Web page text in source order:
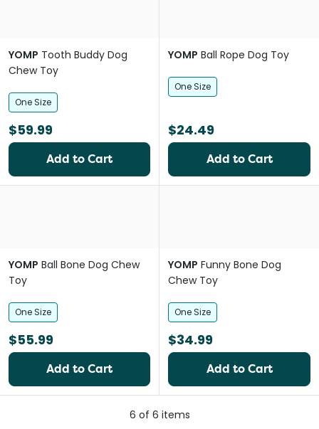
YOMP Tooth Buddy Dog
Chew Toy
One Size
$59.99
Add to Cart
YOMP Ball Rope Dog Toy
One Size
$24.49
Add to Cart
YOMP Ball Bone Dog Chew
Toy
One Size
$55.99
Add to Cart
YOMP Funny Bone Dog
Chew Toy
One Size
$34.99
Add to Cart
6 of 6 items